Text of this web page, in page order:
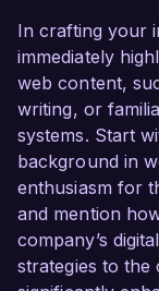
In crafting your
immediately
web content,
writing, or
systems. Start
background in
enthusiasm for
and mention
company’s
strategies to the